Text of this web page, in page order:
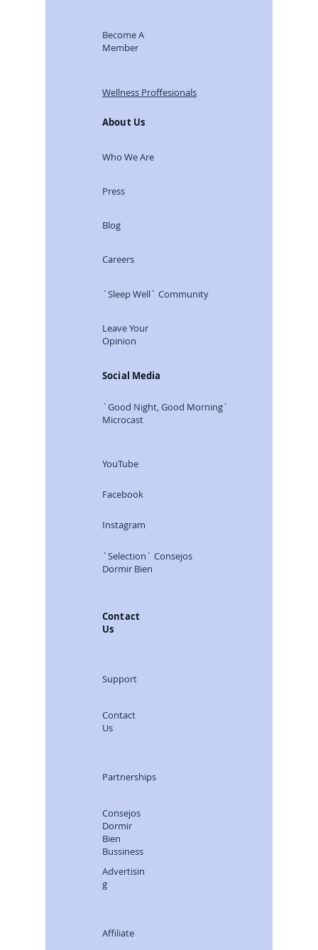
Become A
Member
Wellness Proffesionals
About Us
Who We Are
Press
Blog
Careers
`Sleep Well´ Community
Leave Your
Opinion
Social Media
`Good Night, Good Morning´
Microcast
YouTube
Facebook
Instagram
`Selection´ Consejos
Dormir Bien
Contact
Us
Support
Contact
Us
Partnerships
Consejos
Dormir
Bien
Bussiness
Advertisin
g
Affiliate